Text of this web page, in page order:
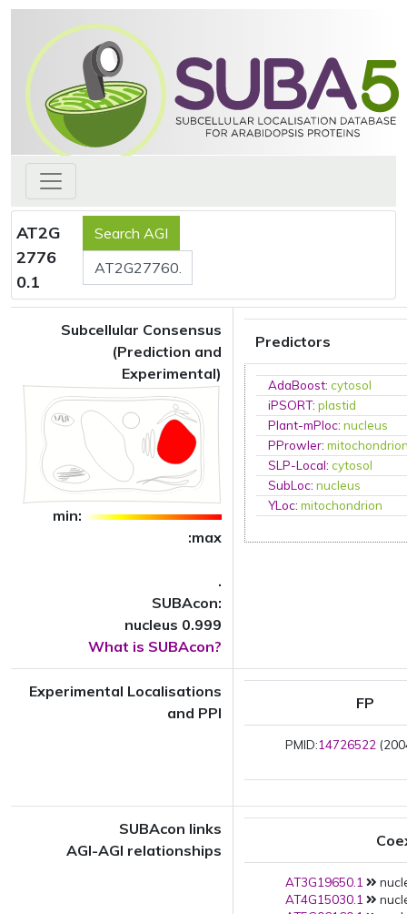
AT2G
2776
0.1
Subcellular Consensus
(Prediction and
Experimental)
min:
:max
.
SUBAcon:
nucleus 0.999
What is SUBAcon?
Predictors
AdaBoost:cytosol
iPSORT:plastid
Plant-mPloc:nucleus
PProwler:
SLP-Local:cytosol
SubLoc:nucleus
YLoc:mitochondrion
Experimental Localisations
and PPI
FP
PMID:14726522
SUBAcon links
AGI-AGI relationships
AT3G19650.1
AT4G15030.1